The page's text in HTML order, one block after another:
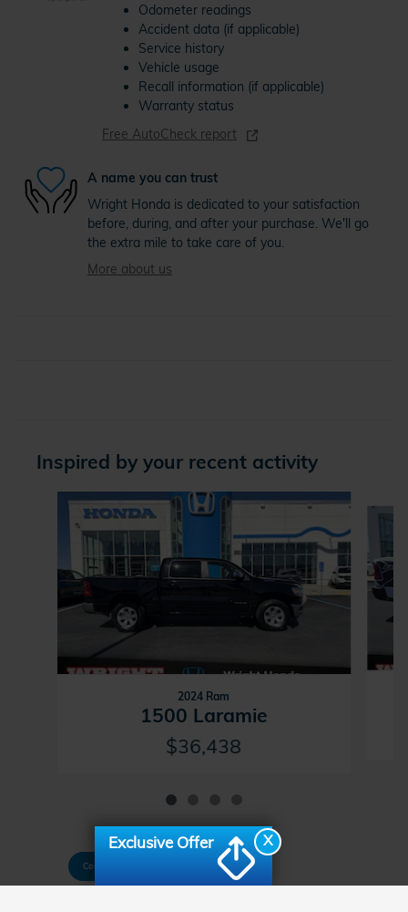
Odometer readings
Accident data (if applicable)
Service history
Vehicle usage
Recall information (if applicable)
Warranty status
Free AutoCheck report
A name you can trust
Wright Honda is dedicated to your satisfaction
before, during, and after your purchase. We'll go
the extra mile to take care of you.
More about us
Inspired by your recent activity
Slide 1 of 4
2024 Ram
1500 Laramie
$36,438
Consent Preferences
X
Exclusive Offer